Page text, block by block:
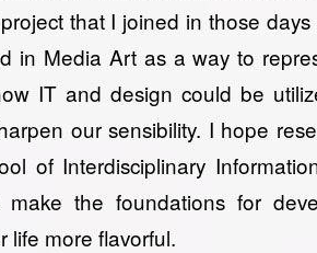
that I joined in those
in Media Art as a way to
IT and design could be
our sensibility. I hope
of Interdisciplinary
make the foundations for
life more flavorful.